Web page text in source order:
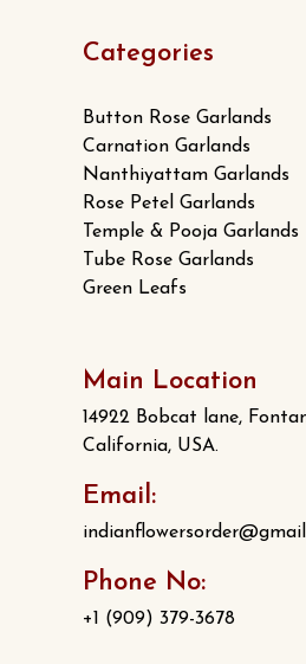
Categories
Button Rose Garlands
Carnation Garlands
Nanthiyattam Garlands
Rose Petel Garlands
Temple & Pooja Garlands
Tube Rose Garlands
Green Leafs
Main Location
14922 Bobcat lane,
California, USA.
Email:
Phone No:
+1 (909) 379-3678